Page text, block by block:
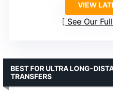
VIEW
See Our
BEST FOR ULTRA LONG-
TRANSFERS